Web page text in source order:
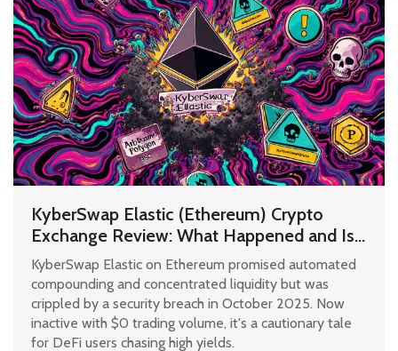
KyberSwap Elastic (Ethereum) Crypto
Exchange Review: What Happened and Is
It Still Safe?
KyberSwap Elastic on Ethereum promised automated
compounding and concentrated liquidity but was
crippled by a security breach in October 2025. Now
inactive with $0 trading volume, it's a cautionary tale
for DeFi users chasing high yields.